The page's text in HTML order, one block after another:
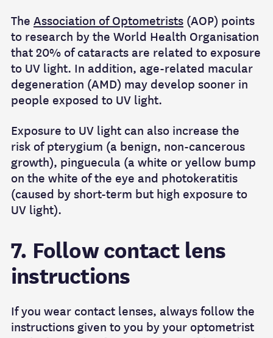
The Association of Optometrists (AOP) points
to research by the World Health Organisation
that 20% of cataracts are related to exposure
to UV light. In addition, age-related macular
degeneration (AMD) may develop sooner in
people exposed to UV light.
Exposure to UV light can also increase the
risk of pterygium (a benign, non-cancerous
growth), pinguecula (a white or yellow bump
on the white of the eye and photokeratitis
(caused by short-term but high exposure to
UV light).
7. Follow contact lens
instructions
If you wear contact lenses, always follow the
instructions given to you by your optometrist